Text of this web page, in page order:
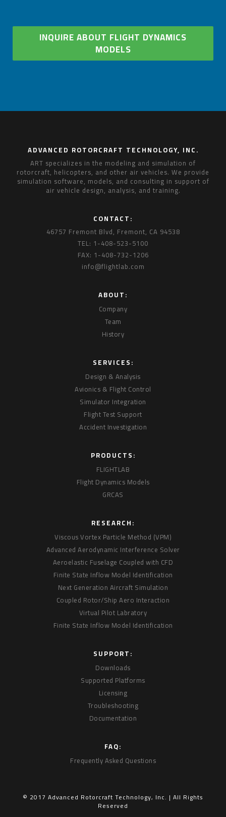
INQUIRE ABOUT FLIGHT DYNAMICS
MODELS
ADVANCED ROTORCRAFT TECHNOLOGY, INC.
ART specializes in the modeling and simulation of
rotorcraft, helicopters, and other air vehicles. We provide
simulation software, models, and consulting in support of
air vehicle design, analysis, and training.
CONTACT:
46757 Fremont Blvd, Fremont, CA 94538
TEL: 1-408-523-5100
FAX: 1-408-732-1206
info@flightlab.com
ABOUT:
Company
Team
History
SERVICES:
Design & Analysis
Avionics & Flight Control
Simulator Integration
Flight Test Support
Accident Investigation
PRODUCTS:
FLIGHTLAB
Flight Dynamics Models
GRCAS
RESEARCH:
Viscous Vortex Particle Method (VPM)
Advanced Aerodynamic Interference Solver
Aeroelastic Fuselage Coupled with CFD
Finite State Inflow Model Identification
Next Generation Aircraft Simulation
Coupled Rotor/Ship Aero Interaction
Virtual Pilot Labratory
Finite State Inflow Model Identification
SUPPORT:
Downloads
Supported Platforms
Licensing
Troubleshooting
Documentation
FAQ:
Frequently Asked Questions
© 2017 Advanced Rotorcraft Technology, Inc. | All Rights
Reserved